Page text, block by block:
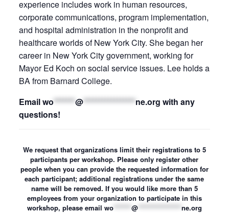
experience includes work in human resources,
corporate communications, program implementation,
and hospital administration in the nonprofit and
healthcare worlds of New York City. She began her
career in New York City government, working for
Mayor Ed Koch on social service issues. Lee holds a
BA from Barnard College.
Emailwo *******@***************** ne.org with any
questions!
We request that organizations limit their registrations to 5
participants per workshop. Please only register other
people when you can provide the requested information for
each participant; additional registrations under the same
name will be removed. If you would like more than 5
employees from your organization to participate in this
workshop, please email wo******* @***************** ne.org